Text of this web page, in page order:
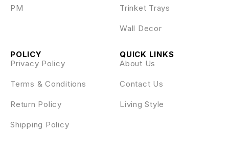
PM Trinket Trays
Wall Decor
QUICK LINKS
About Us
Contact Us
Living Style
POLICY
Privacy Policy
Terms & Conditions
Return Policy
Shipping Policy